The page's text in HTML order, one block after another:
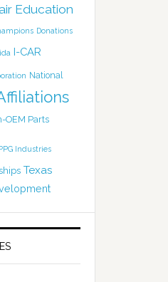
Education
Donations
I-CAR
National
OEM Parts
Industries
Texas